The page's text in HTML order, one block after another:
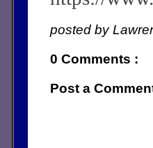
posted by
0 Comments :
Post a